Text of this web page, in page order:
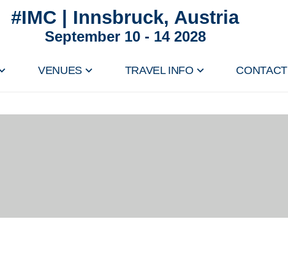
#IMC | Innsbruck, Austria
September 10 - 14 2028
VENUES TRAVEL INFO CONTACT